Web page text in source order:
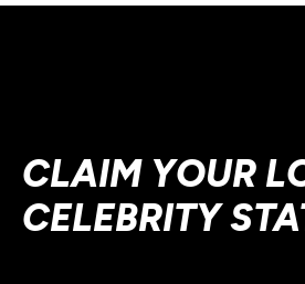
CLAIM YOUR
CELEBRITY